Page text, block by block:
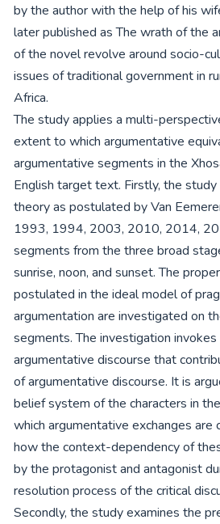
by the author with the help of his
later published as The wrath of the
of the novel revolve around socio-
issues of traditional government in
Africa.
The study applies a multi-
extent to which argumentative
argumentative segments in the
English target text. Firstly, the
theory as postulated by Van
1993, 1994, 2003, 2010, 2014,
segments from the three broad
sunrise, noon, and sunset. The
postulated in the ideal model of
argumentation are investigated on
segments. The investigation
argumentative discourse that
of argumentative discourse. It is
belief system of the characters in
which argumentative exchanges
how the context-dependency of
by the protagonist and antagonist
resolution process of the critical
Secondly, the study examines the